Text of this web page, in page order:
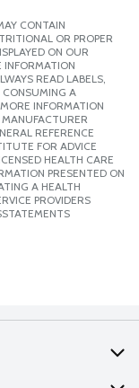
CONTAIN
OR PROPER
ON OUR
INFORMATION
READ LABELS,
CONSUMING A
INFORMATION
REFERENCE
FOR ADVICE
HEALTH CARE
PRESENTED ON
A HEALTH
PROVIDERS